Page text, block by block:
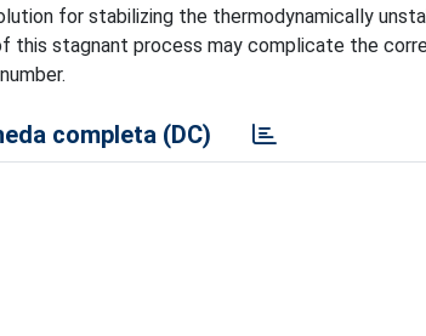
for stabilizing the thermodynamically
this stagnant process may complicate the
completa (DC)